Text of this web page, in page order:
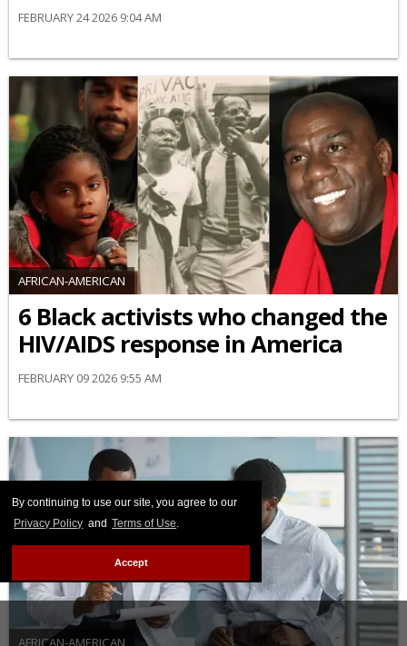
By continuing to use our site, you agree to our
Privacy Policy and Terms of Use.
Accept
FEBRUARY 24 2026 9:04 AM
AFRICAN-AMERICAN
6 Black activists who changed the
HIV/AIDS response in America
FEBRUARY 09 2026 9:55 AM
AFRICAN-AMERICAN